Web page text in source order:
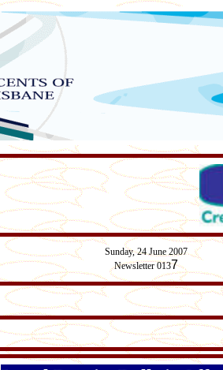
Sunday,24June 2007
Newsletter 0137